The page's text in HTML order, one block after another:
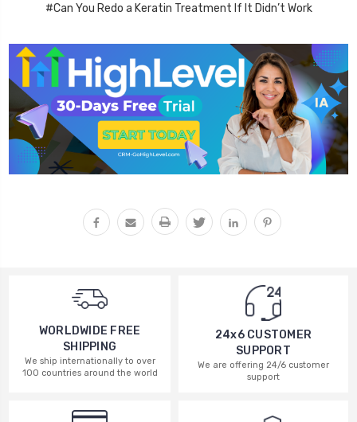
#Can You Redo a Keratin Treatment If It Didn’t Work
WORLDWIDE FREE
SHIPPING
We ship internationally to over
100 countries around the world
24x6 CUSTOMER
SUPPORT
We are offering 24/6 customer
support